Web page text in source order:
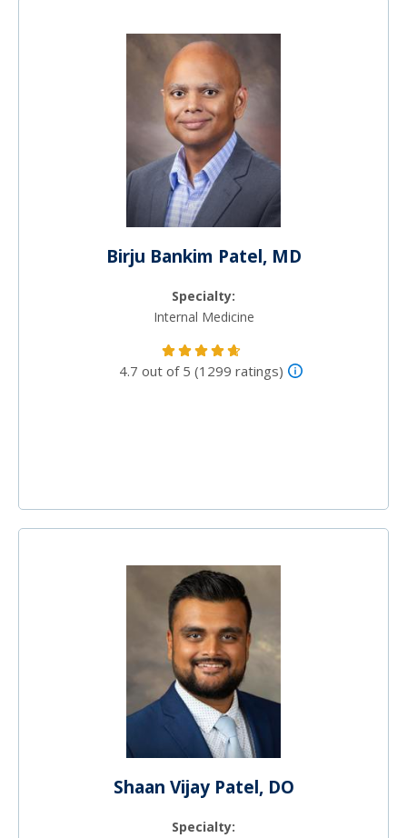
Birju Bankim Patel, MD
Specialty:
Internal Medicine
4.7 out of 5 (1299 ratings)
Shaan Vijay Patel, DO
Specialty: